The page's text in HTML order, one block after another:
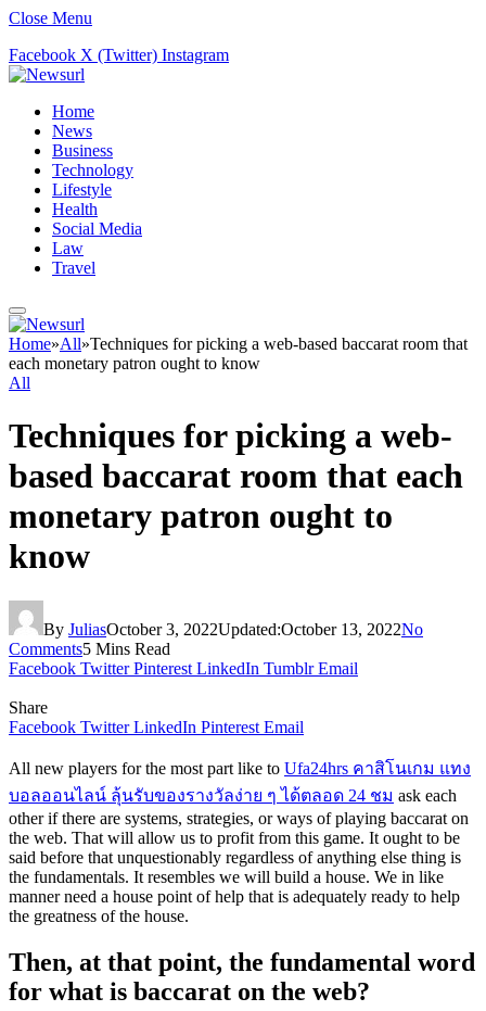
Close Menu
Facebook X (Twitter) Instagram
Home
News
Business
Technology
Lifestyle
Health
Social Media
Law
Travel
Home»All»Techniques for picking a web-based baccarat room that
each monetary patron ought to know
All
Techniques for picking a web-
based baccarat room that each
monetary patron ought to
know
By JuliasOctober 3, 2022Updated:October 13, 2022No
Comments5 Mins Read
Facebook Twitter Pinterest LinkedIn Tumblr Email
Share
Facebook Twitter LinkedIn Pinterest Email
All new players for the most part like to Ufa24hrs คาสิโนเกม แทง
บอลออนไลน์ ลุ้นรับของรางวัลง่าย ๆ ได้ตลอด 24 ชม ask each
other if there are systems, strategies, or ways of playing baccarat on
the web. That will allow us to profit from this game. It ought to be
said before that unquestionably regardless of anything else thing is
the fundamentals. It resembles we will build a house. We in like
manner need a house point of help that is adequately ready to help
the greatness of the house.
Then, at that point, the fundamental word
for what is baccarat on the web?